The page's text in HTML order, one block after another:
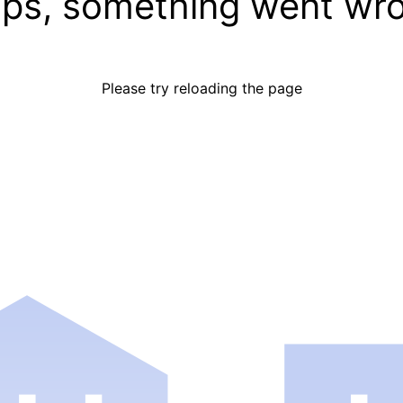
Please try reloading the page